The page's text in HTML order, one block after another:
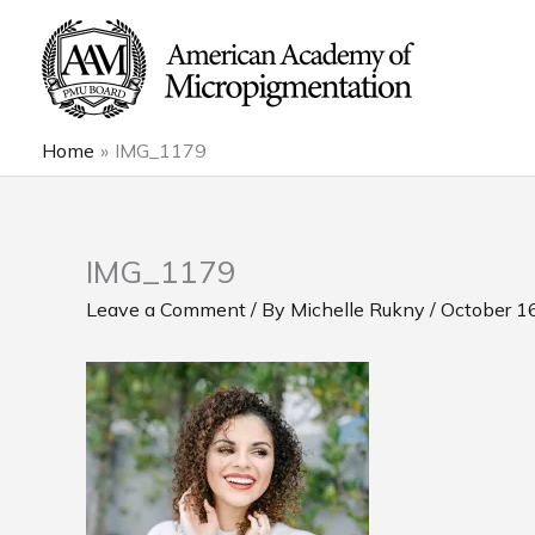
content
Home IMG_1179
IMG_1179
Leave a Comment / By Michelle Rukny / October